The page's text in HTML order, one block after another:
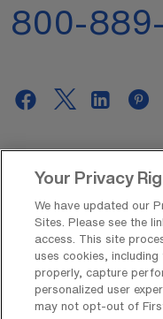
800-
AMN Offerings
About Us
Get In Touch
Your Privacy
We have updated our
Sites. Please see the
access. This site
uses cookies,
properly, capture
personalized user
may not opt-out of